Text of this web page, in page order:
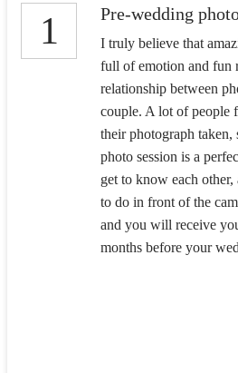
1 Pre-wedding
I truly believe that
full of emotion and fun
relationship between
couple. A lot of people
their photograph taken,
photo session is a
get to know each
to do in front of the
and you will receive
months before your